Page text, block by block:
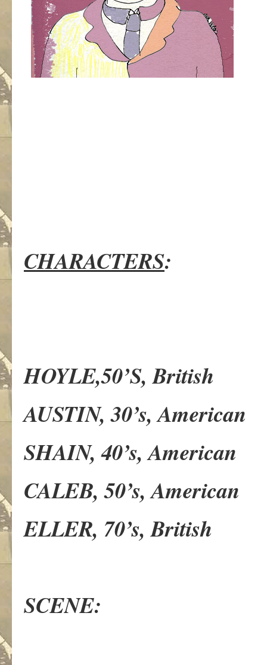
CHARACTERS:
HOYLE,50’S, British
AUSTIN, 30’s, American
SHAIN, 40’s, American
CALEB, 50’s, American
ELLER, 70’s, British
SCENE: